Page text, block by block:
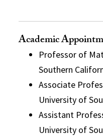
Academic
Professor of
Southern
Associate
University of
Assistant
University of